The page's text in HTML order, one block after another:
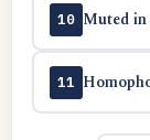
10 Muted
11